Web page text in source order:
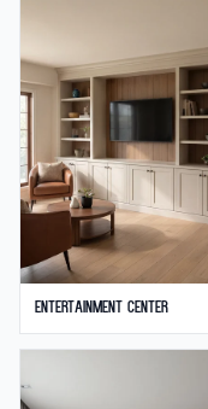
Entertainment Center